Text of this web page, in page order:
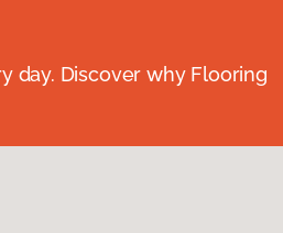
day. Discover why Flooring